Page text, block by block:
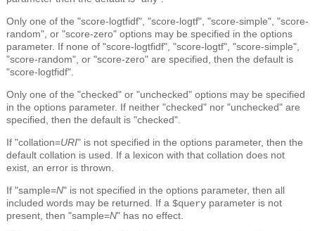
Only one of the "score-logtfidf", "score-logtf", "score-simple", "score-
random", or "score-zero" options may be specified in the options
parameter. If none of "score-logtfidf", "score-logtf", "score-simple",
"score-random", or "score-zero" are specified, then the default is
"score-logtfidf".
Only one of the "checked" or "unchecked" options may be specified
in the options parameter. If neither "checked" nor "unchecked" are
specified, then the default is "checked".
If "collation=URI" is not specified in the options parameter, then the
default collation is used. If a lexicon with that collation does not
exist, an error is thrown.
If "sample=N" is not specified in the options parameter, then all
included words may be returned. If a $query parameter is not
present, then "sample=N" has no effect.